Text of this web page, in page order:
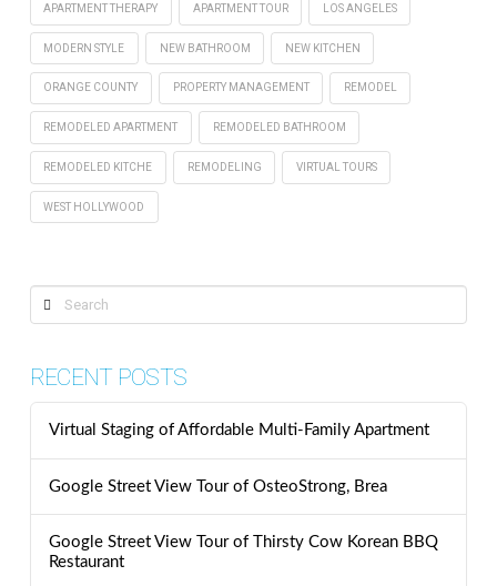
APARTMENT THERAPY APARTMENT TOUR LOS ANGELES
MODERN STYLE NEW BATHROOM NEW KITCHEN
ORANGE COUNTY PROPERTY MANAGEMENT REMODEL
REMODELED APARTMENT REMODELED BATHROOM
REMODELED KITCHE REMODELING VIRTUAL TOURS
WEST HOLLYWOOD
Search
RECENT POSTS
Virtual Staging of Affordable Multi-Family Apartment
Google Street View Tour of OsteoStrong, Brea
Google Street View Tour of Thirsty Cow Korean BBQ
Restaurant